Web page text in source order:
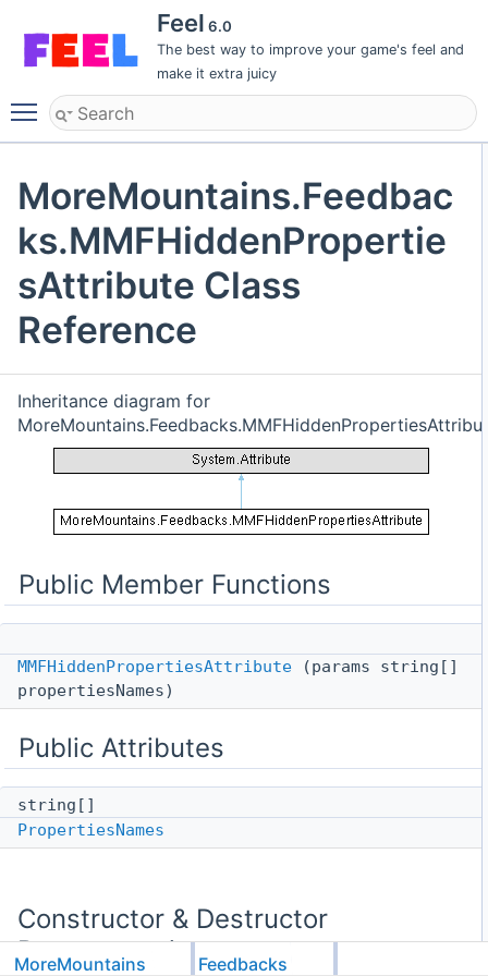
Feel 6.0
The best way to improve your game's feel and
make it extra juicy
Toggle main menu visibility
MoreMountains.Feedbac
ks.MMFHiddenPropertie
sAttribute Class
Reference
Inheritance diagram for
Public Member Functions
MMFHiddenPropertiesAttribute (params string[]
propertiesNames)
Public Attributes
string[]
PropertiesNames
Constructor & Destructor
Documentation
MoreMountains Feedbacks